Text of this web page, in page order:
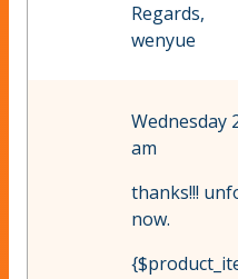
Regards,
wenyue
Wednesday
am
thanks!!!
now.